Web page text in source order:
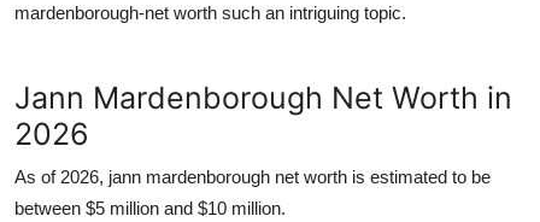
mardenborough-net worth such an intriguing topic.
Jann Mardenborough Net Worth in
2026
As of 2026, jann mardenborough net worth is estimated to be
between $5 million and $10 million.